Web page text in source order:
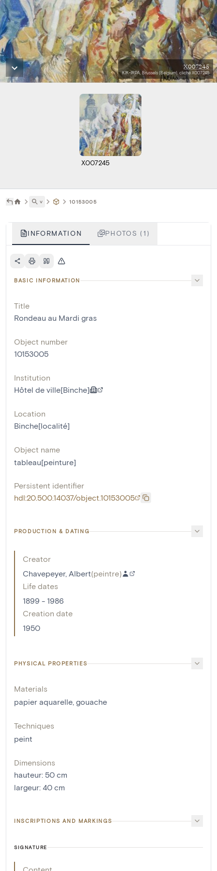
X007245
KIK-IRPA, Brussels (Belgium), cliché X007245
X007245
˅ 10153005
INFORMATION PHOTOS (1)
BASIC INFORMATION
Title
Rondeau au Mardi gras
Object number
10153005
Institution
Hôtel de ville[Binche]
Location
Binche[localité]
Object name
tableau[peinture]
Persistent identifier
hdl:20.500.14037/object.10153005
PRODUCTION & DATING
Creator
Chavepeyer, Albert(peintre)
Life dates
1899 - 1986
Creation date
1950
PHYSICAL PROPERTIES
Materials
papier aquarelle, gouache
Techniques
peint
Dimensions
hauteur: 50 cm
largeur: 40 cm
INSCRIPTIONS AND MARKINGS
SIGNATURE